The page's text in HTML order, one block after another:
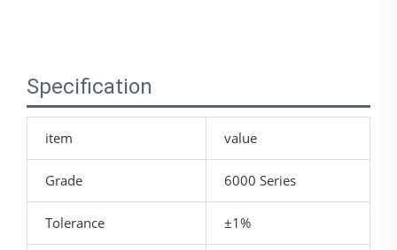
Specification
item value
Grade 6000 Series
Tolerance ±1%